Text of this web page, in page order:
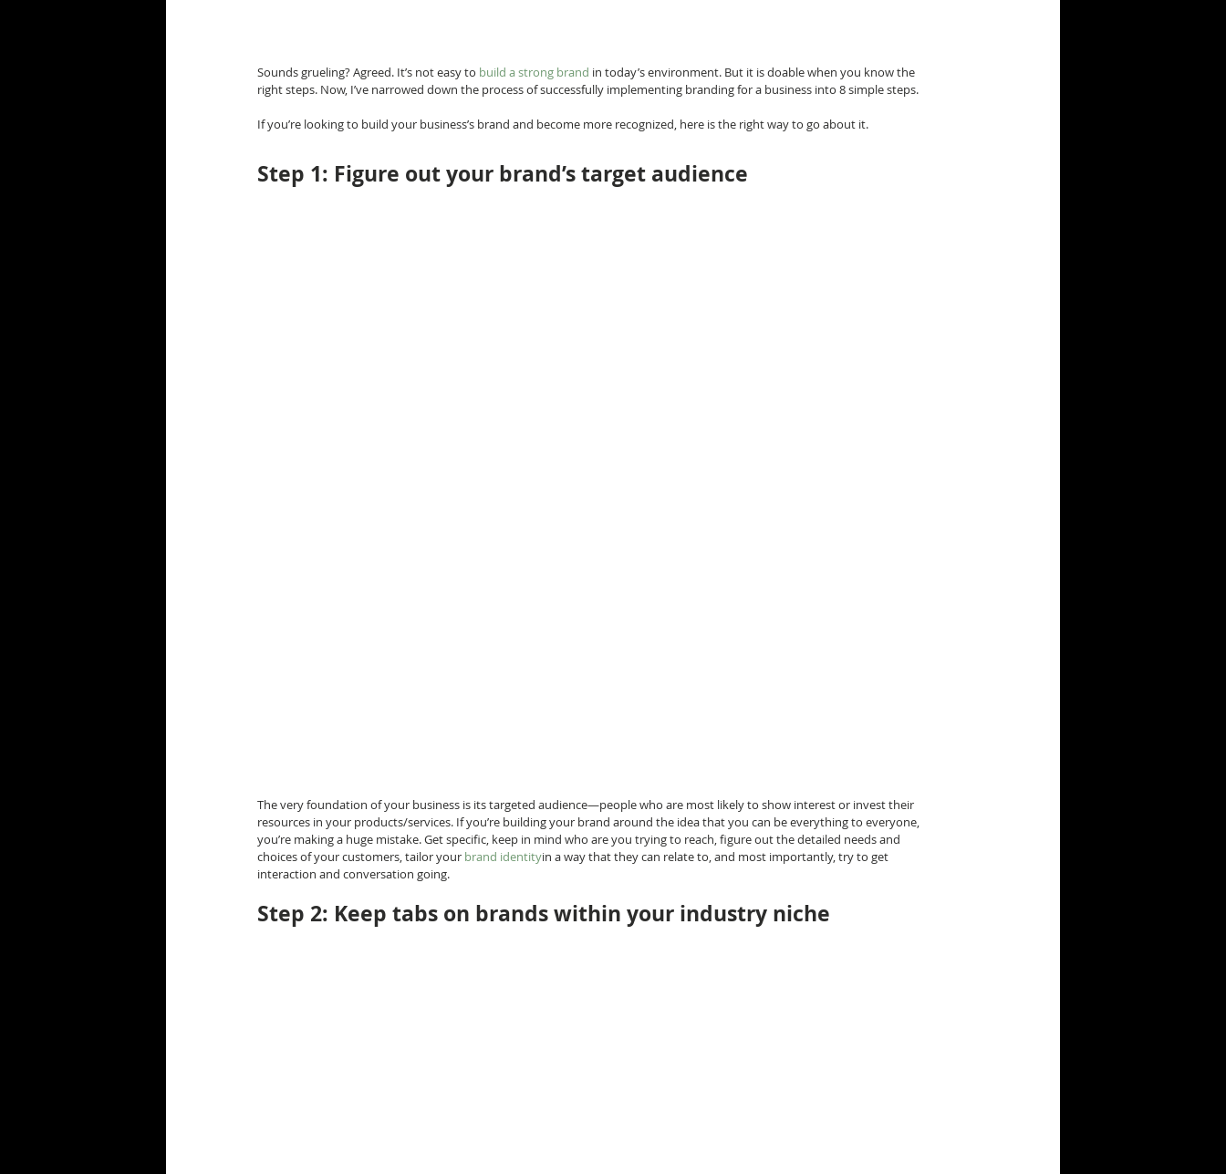
Sounds grueling? Agreed. It’s not easy to build a strong brand in today’s environment. But it is doable when you know the
right steps. Now, I’ve narrowed down the process of successfully implementing branding for a business into 8 simple steps.
If you’re looking to build your business’s brand and become more recognized, here is the right way to go about it.
Step 1: Figure out your brand’s target audience
The very foundation of your business is its targeted audience—people who are most likely to show interest or invest their
resources in your products/services. If you’re building your brand around the idea that you can be everything to everyone,
you’re making a huge mistake. Get specific, keep in mind who are you trying to reach, figure out the detailed needs and
choices of your customers, tailor your brand identityin a way that they can relate to, and most importantly, try to get
interaction and conversation going.
Step 2: Keep tabs on brands within your industry niche